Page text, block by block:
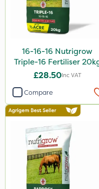
UTV
NettleX
Medallion
AquaRapido
PasTor
Chapin
Pro Shield
Greenforce
Vivendi
Mogul
16-16-16 Nutrigrow
Triple-16 Fertiliser
£28.50Inc VAT
Compare